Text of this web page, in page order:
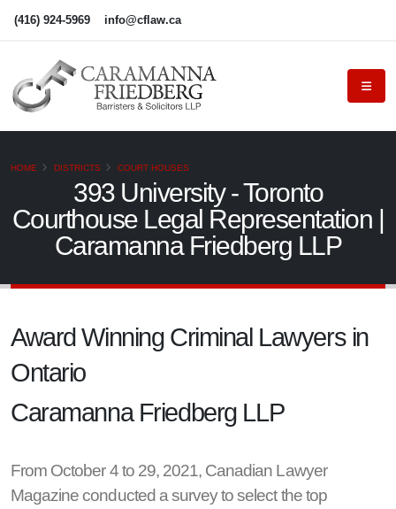
(416) 924-5969 info@cflaw.ca
HOME DISTRICTS COURT HOUSES
393 University - Toronto
Courthouse Legal Representation |
Caramanna Friedberg LLP
Award Winning Criminal Lawyers in
Ontario
Caramanna Friedberg LLP
From October 4 to 29, 2021, Canadian Lawyer
Magazine conducted a survey to select the top